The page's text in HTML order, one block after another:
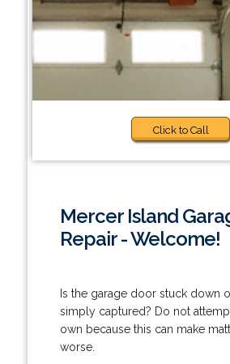
Click to Call
Mercer Island
Repair - Welcome!
Is the garage door stuck down
simply captured? Do not
own because this can make
worse.